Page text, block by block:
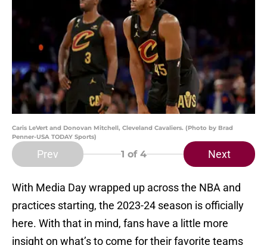
Caris LeVert and Donovan Mitchell, Cleveland Cavaliers. (Photo by Brad
Penner-USA TODAY Sports)
Prev 1 of 4 Next
With Media Day wrapped up across the NBA and
practices starting, the 2023-24 season is officially
here. With that in mind, fans have a little more
insight on what’s to come for their favorite teams